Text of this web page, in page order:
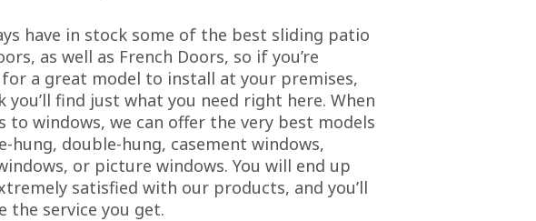
have in stock some of the best sliding patio
as well as French Doors, so if you’re
a great model to install at your premises,
you’ll find just what you need right here. When
to windows, we can offer the very best models
hung, double-hung, casement windows,
or picture windows. You will end up
satisfied with our products, and you’ll
the service you get.